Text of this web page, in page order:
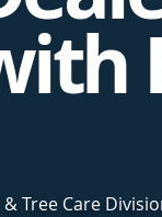
Tree Care